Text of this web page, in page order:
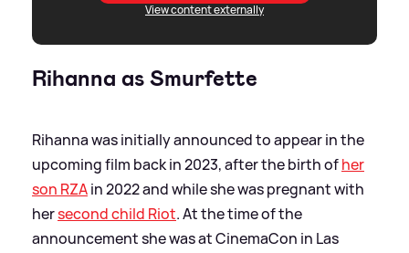
View content externally
Rihanna as Smurfette
Rihanna was initially announced to appear in the
upcoming film back in 2023, after the birth ofher
son RZAin 2022 and while she was pregnant with
hersecond child Riot. At the time of the
announcement she was at CinemaCon in Las